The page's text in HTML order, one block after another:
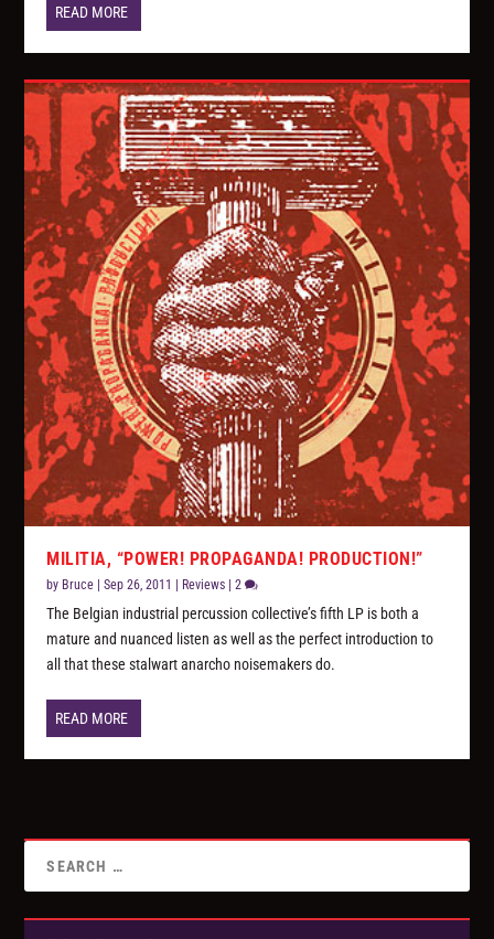
READ MORE
MILITIA, “POWER! PROPAGANDA! PRODUCTION!”
by Bruce |Sep 26, 2011 Reviews |2
The Belgian industrial percussion collective’s fifth LP is both a
mature and nuanced listen as well as the perfect introduction to
all that these stalwart anarcho noisemakers do.
READ MORE